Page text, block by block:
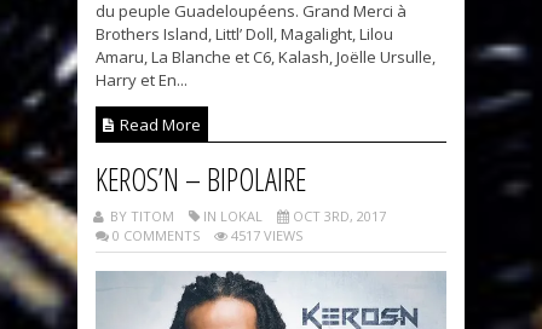
du peuple Guadeloupéens. Grand Merci à
Brothers Island, Littl’ Doll, Magalight, Lilou
Amaru, La Blanche et C6, Kalash, Joëlle Ursulle,
Harry et En...
Read More
KEROS’N – BIPOLAIRE
BY TITOM IN LOKAL
OCT 3RD, 2017
0 COMMENTS
4517 VIEWS